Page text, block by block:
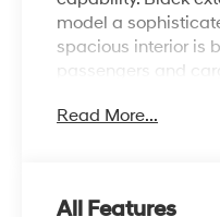
model a
spacious interior is
passengers and
- Remote keyless
Read More...
All Features